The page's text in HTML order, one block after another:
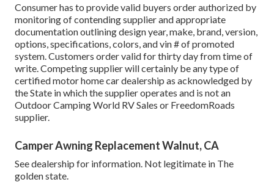
Consumer has to provide valid buyers order authorized by
monitoring of contending supplier and appropriate
documentation outlining design year, make, brand, version,
options, specifications, colors, and vin # of promoted
system. Customers order valid for thirty day from time of
write. Competing supplier will certainly be any type of
certified motor home car dealership as acknowledged by
the State in which the supplier operates and is not an
Outdoor Camping World RV Sales or FreedomRoads
supplier.
Camper Awning Replacement Walnut, CA
See dealership for information. Not legitimate in The
golden state.